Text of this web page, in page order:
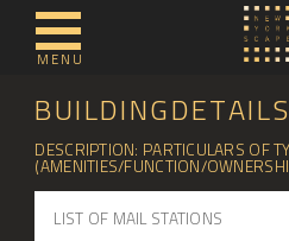
MENU
BUILDINGDETAILS
DESCRIPTION: PARTICULARS OF
(AMENITIES/FUNCTION/
LIST OF MAIL STATIONS